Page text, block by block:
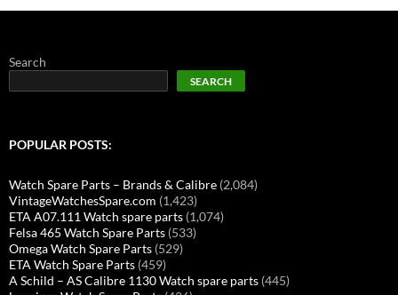
Search
SEARCH
POPULAR POSTS:
Watch Spare Parts – Brands & Calibre (2,084)
VintageWatchesSpare.com (1,423)
ETA A07.111 Watch spare parts (1,074)
Felsa 465 Watch Spare Parts (533)
Omega Watch Spare Parts (529)
ETA Watch Spare Parts (459)
A Schild – AS Calibre 1130 Watch spare parts (445)